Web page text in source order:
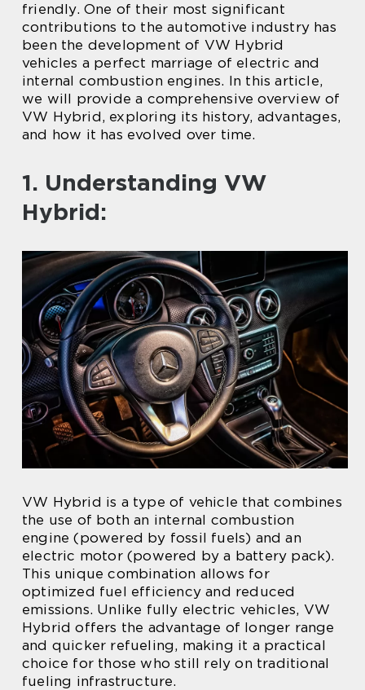
friendly. One of their most significant
contributions to the automotive industry has
been the development of VW Hybrid
vehicles a perfect marriage of electric and
internal combustion engines. In this article,
we will provide a comprehensive overview of
VW Hybrid, exploring its history, advantages,
and how it has evolved over time.
1. Understanding VW
Hybrid:
VW Hybrid is a type of vehicle that combines
the use of both an internal combustion
engine (powered by fossil fuels) and an
electric motor (powered by a battery pack).
This unique combination allows for
optimized fuel efficiency and reduced
emissions. Unlike fully electric vehicles, VW
Hybrid offers the advantage of longer range
and quicker refueling, making it a practical
choice for those who still rely on traditional
fueling infrastructure.